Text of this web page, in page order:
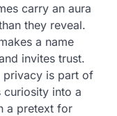
carry an aura
they reveal.
a name
invites trust.
privacy is part of
curiosity into a
a pretext for